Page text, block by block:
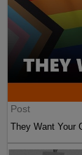
Post
They Want Your